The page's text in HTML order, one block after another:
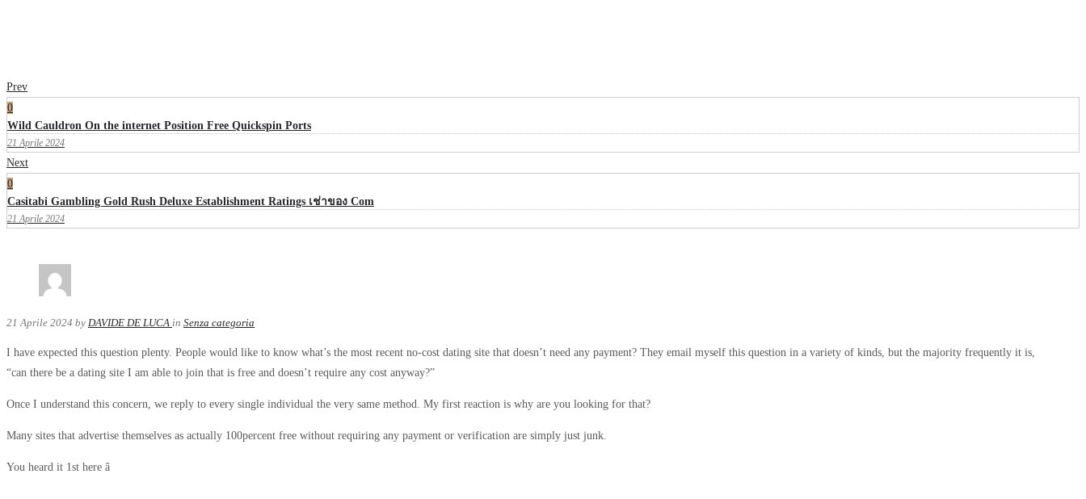
Prev
0
Wild Cauldron On the internet Position Free Quickspin Ports
21 Aprile 2024
Next
0
Casitabi Gambling Gold Rush Deluxe Establishment Ratings เช่าของ Com
21 Aprile 2024
21 Aprile 2024 by DAVIDE DE LUCA in Senza categoria
I have expected this question plenty. People would like to know what’s the most recent no-cost dating site that doesn’t need any payment? They email myself this question in a variety of kinds, but the majority frequently it is,
“can there be a dating site I am able to join that is free and doesn’t require any cost anyway?”
Once I understand this concern, we reply to every single individual the very same method. My first reaction is why are you looking for that?
Many sites that advertise themselves as actually 100percent free without requiring any payment or verification are simply just junk.
You heard it 1st here â